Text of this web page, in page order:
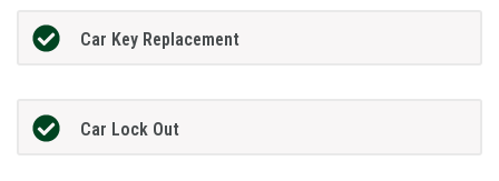
Car Key Replacement
Car Lock Out